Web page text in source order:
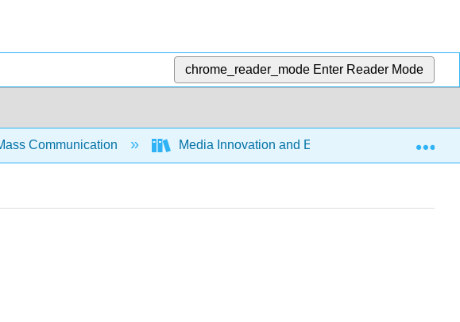
chrome_reader_mode Enter Reader Mode
Communication Media Innovation and Entrepreneurship (Ferrier